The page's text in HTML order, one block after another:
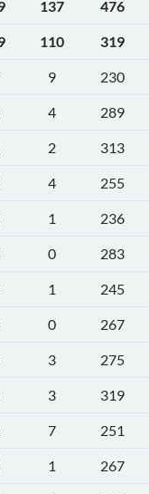
137
476
110
319
9
230
4
289
2
313
4
255
1
236
0
283
1
245
0
267
3
275
3
319
7
251
1
267